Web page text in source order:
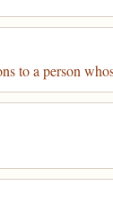
to a person